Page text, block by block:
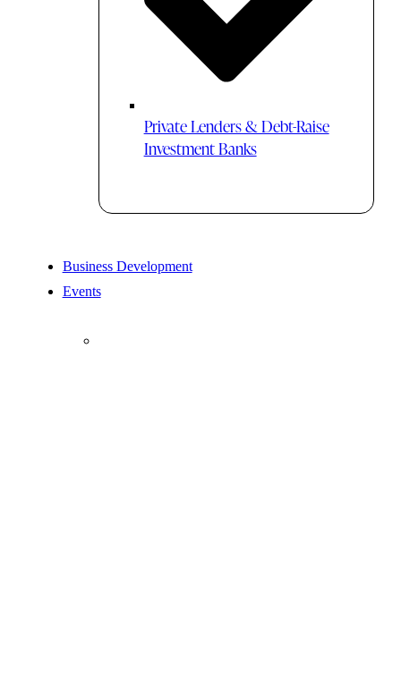
Private Lenders & Debt-Raise
Investment Banks
Business Development
Events